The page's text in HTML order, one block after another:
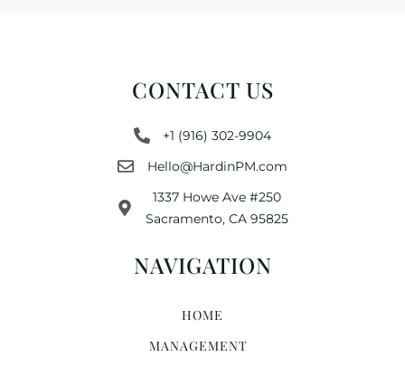
CONTACT US
+1 (916) 302-9904
Hello@HardinPM.com
1337 Howe Ave #250
Sacramento, CA 95825
NAVIGATION
HOME
MANAGEMENT